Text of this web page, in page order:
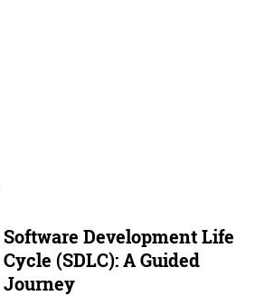
Software Development Life
Cycle (SDLC): A Guided
Journey